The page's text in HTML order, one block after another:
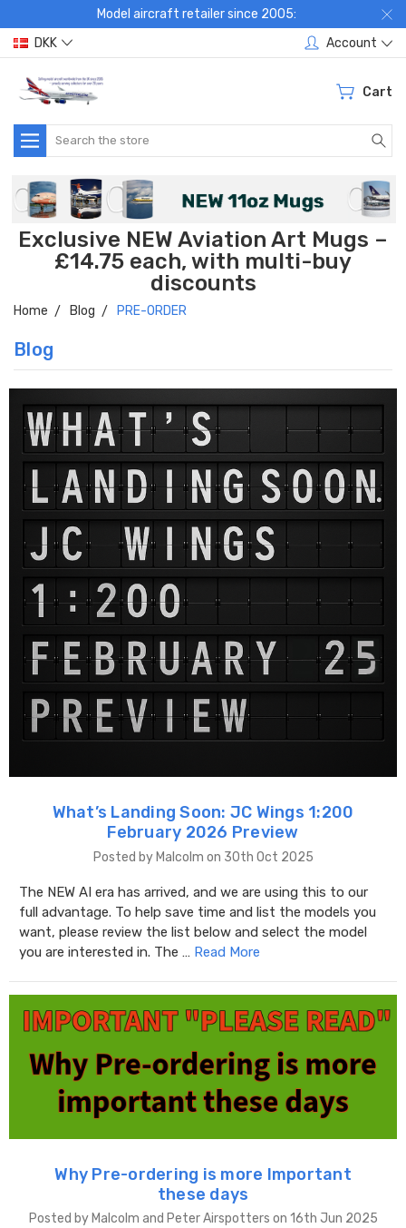
Model aircraft retailer since 2005:
DKK
Account
Cart
Search
Exclusive NEW Aviation Art Mugs –
£14.75 each, with multi-buy
discounts
Home Blog PRE-ORDER
Blog
What’s Landing Soon: JC Wings 1:200
February 2026 Preview
Posted by Malcolm on 30th Oct 2025
The NEW AI era has arrived, and we are using this to our
full advantage. To help save time and list the models you
want, please review the list below and select the model
you are interested in. The … Read More
Why Pre-ordering is more Important
these days
Posted by Malcolm and Peter Airspotters on 16th Jun 2025